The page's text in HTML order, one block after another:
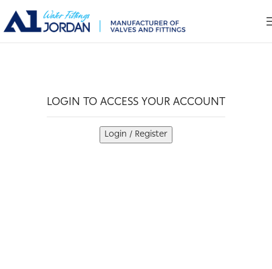
LOGIN TO ACCESS YOUR ACCOUNT
Login / Register